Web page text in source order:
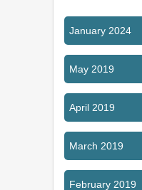
January 2024
May 2019
April 2019
March 2019
February 2019